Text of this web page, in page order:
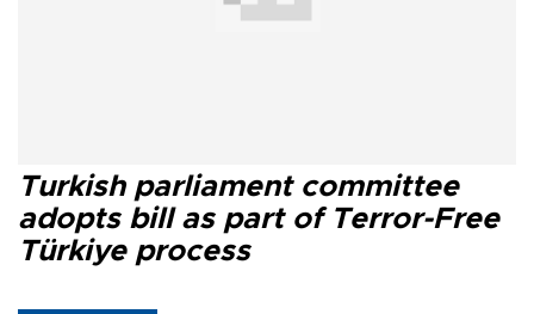
Turkish parliament committee
adopts bill as part of Terror-Free
Türkiye process